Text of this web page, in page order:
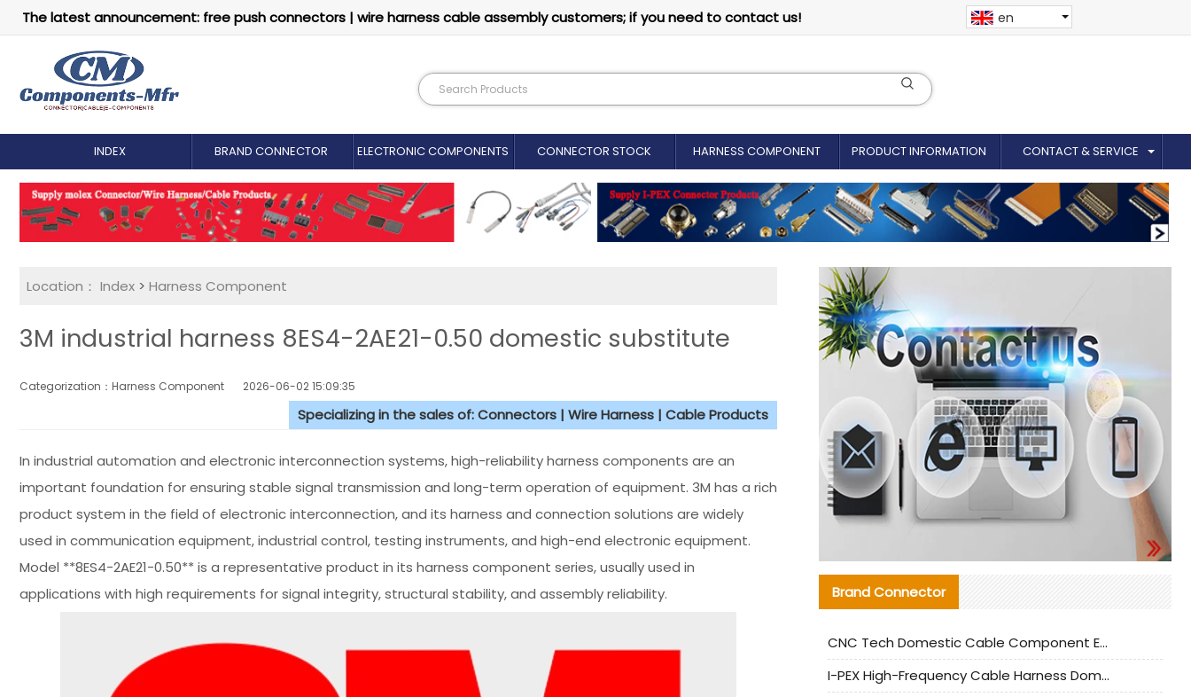
The latest announcement: free push connectors | wire harness cable assembly customers; if you need to contact us! en
INDEX BRAND CONNECTOR ELECTRONIC COMPONENTS CONNECTOR STOCK HARNESS COMPONENT PRODUCT INFORMATION CONTACT & SERVICE
Location： Index > Harness Component
3M industrial harness 8ES4-2AE21-0.50 domestic substitute
Categorization：Harness Component 2026-06-02 15:09:35
Specializing in the sales of: Connectors | Wire Harness | Cable Products
In industrial automation and electronic interconnection systems, high-reliability harness components are an
important foundation for ensuring stable signal transmission and long-term operation of equipment. 3M has a rich
product system in the field of electronic interconnection, and its harness and connection solutions are widely
used in communication equipment, industrial control, testing instruments, and high-end electronic equipment.
Model **8ES4-2AE21-0.50** is a representative product in its harness component series, usually used in
applications with high requirements for signal integrity, structural stability, and assembly reliability.
Brand Connector
CNC Tech Domestic Cable Component Evaluation and Mass Production Adaptation Guide
I-PEX High-Frequency Cable Harness Domestic Alternative Solution Analysis